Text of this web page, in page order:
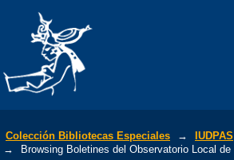
Colección Bibliotecas Especiales →
IUDPAS
→ Browsing Boletines del Observatorio Local